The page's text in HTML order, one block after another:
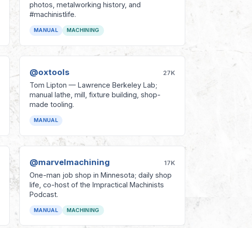
photos, metalworking history, and
#machinistlife.
MANUAL MACHINING
@oxtools 27K
Tom Lipton — Lawrence Berkeley Lab;
manual lathe, mill, fixture building, shop-
made tooling.
MANUAL
@marvelmachining 17K
One-man job shop in Minnesota; daily shop
life, co-host of the Impractical Machinists
Podcast.
MANUAL MACHINING